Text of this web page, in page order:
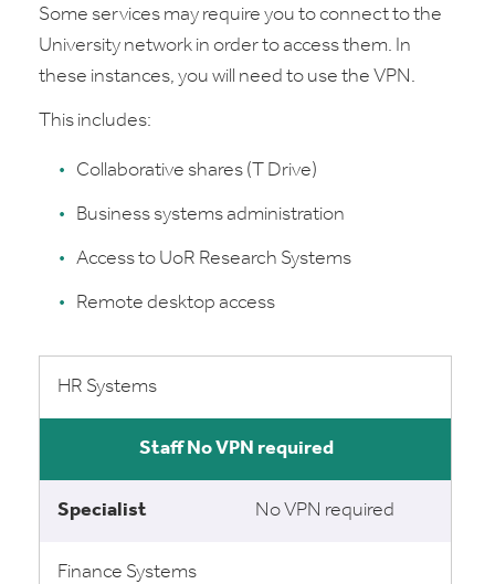
Some services may require you to connect to the
University network in order to access them. In
these instances, you will need to use the VPN.
This includes:
Collaborative shares (T Drive)
Business systems administration
Access to UoR Research Systems
Remote desktop access
HR Systems
No VPN required
No VPN required
Finance Systems